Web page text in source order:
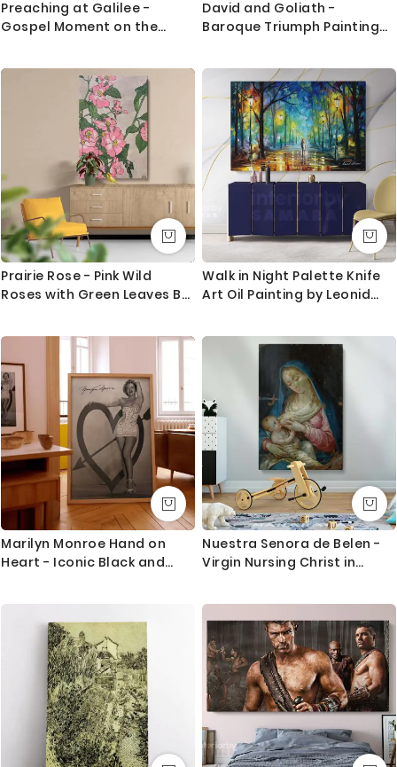
Preaching at Galilee -
Gospel Moment on the
David and Goliath -
Baroque Triumph Painting
Prairie Rose - Pink Wild
Roses with Green Leaves By
Walk in Night Palette Knife
Art Oil Painting by Leonid
Wall Posters
Marilyn Monroe Hand on
Heart - Iconic Black and
Nuestra Senora de Belen -
Virgin Nursing Christ in